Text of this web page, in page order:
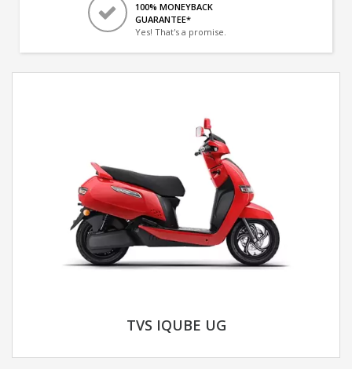
100% MONEYBACK
GUARANTEE*
Yes! That's a promise.
TVS IQUBE UG